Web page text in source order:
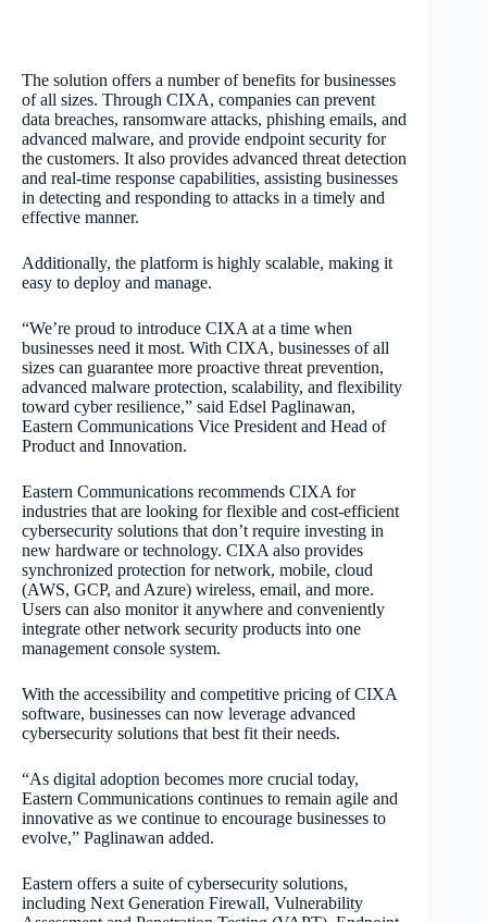
The solution offers a number of benefits for businesses
of all sizes. Through CIXA, companies can prevent
data breaches, ransomware attacks, phishing emails, and
advanced malware, and provide endpoint security for
the customers. It also provides advanced threat detection
and real-time response capabilities, assisting businesses
in detecting and responding to attacks in a timely and
effective manner.
Additionally, the platform is highly scalable, making it
easy to deploy and manage.
“We’re proud to introduce CIXA at a time when
businesses need it most. With CIXA, businesses of all
sizes can guarantee more proactive threat prevention,
advanced malware protection, scalability, and flexibility
toward cyber resilience,” said Edsel Paglinawan,
Eastern Communications Vice President and Head of
Product and Innovation.
Eastern Communications recommends CIXA for
industries that are looking for flexible and cost-efficient
cybersecurity solutions that don’t require investing in
new hardware or technology. CIXA also provides
synchronized protection for network, mobile, cloud
(AWS, GCP, and Azure) wireless, email, and more.
Users can also monitor it anywhere and conveniently
integrate other network security products into one
management console system.
With the accessibility and competitive pricing of CIXA
software, businesses can now leverage advanced
cybersecurity solutions that best fit their needs.
“As digital adoption becomes more crucial today,
Eastern Communications continues to remain agile and
innovative as we continue to encourage businesses to
evolve,” Paglinawan added.
Eastern offers a suite of cybersecurity solutions,
including Next Generation Firewall, Vulnerability